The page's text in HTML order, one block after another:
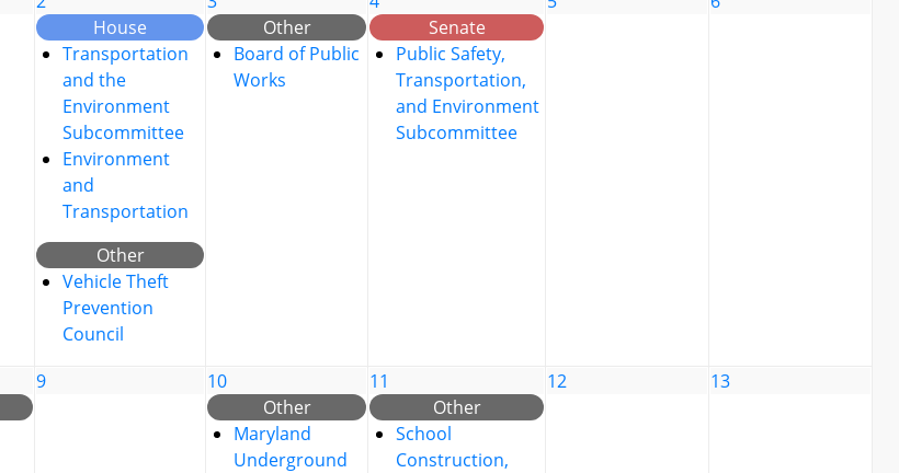
House
Transportation
and the
Environment
Subcommittee
Environment
and
Transportation
Other
Vehicle Theft
Prevention
Council
Other
Board of Public
Works
Senate
Public Safety,
Transportation,
and Environment
Subcommittee
9
10
Other
Maryland
Underground
11
Other
School
Construction,
12 13